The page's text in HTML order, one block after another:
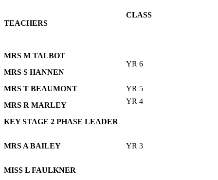
TEACHERS
CLASS
MRS M TALBOT
MRS S HANNEN
YR 6
MRS T BEAUMONT
YR 5
MRS R MARLEY
KEY STAGE 2 PHASE LEADER
YR 4
MRS A BAILEY YR 3
MISS L FAULKNER